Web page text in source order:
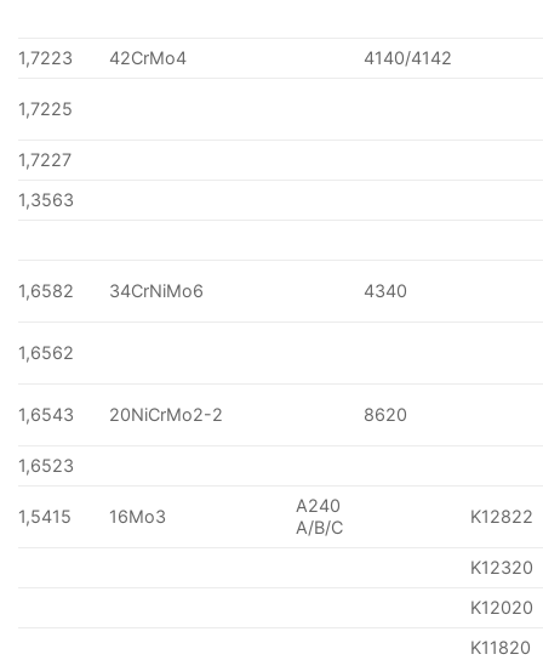
1,7223 42CrMo4 4140/4142
1,7225
1,7227
1,3563
1,6582 34CrNiMo6 4340
1,6562
1,6543 20NiCrMo2-2 8620
1,6523
1,5415 16Mo3
A240
A/B/C
K12822
K12320
K12020
K11820